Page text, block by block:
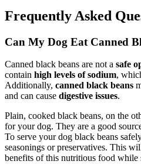
Frequently Asked
Can My Dog Eat Canned
Canned black beans are not a safe
contain high levels of sodium,
Additionally, canned black beans
and can cause digestive issues.
Plain, cooked black beans, on the
for your dog. They are a good
To serve your dog black beans
seasonings or preservatives. This
benefits of this nutritious food while